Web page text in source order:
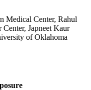
Medical Center, Rahul
Japneet Kaur
of Oklahoma